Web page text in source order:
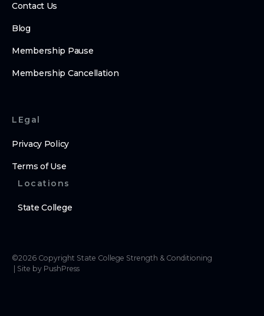
Contact Us
Blog
Membership Pause
Membership Cancellation
LEgal
Privacy Policy
Terms of Use
Locations
State College
©2026 Copyright State College Strength & Conditioning
Site by PushPress